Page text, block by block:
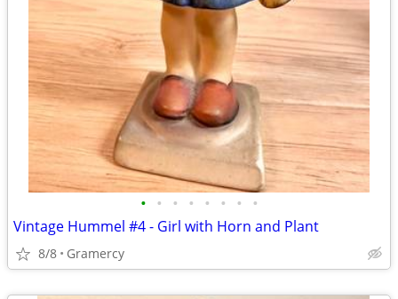
• • • • • • • •
Vintage Hummel #4 - Girl with Horn and Plant
8/8 Gramercy